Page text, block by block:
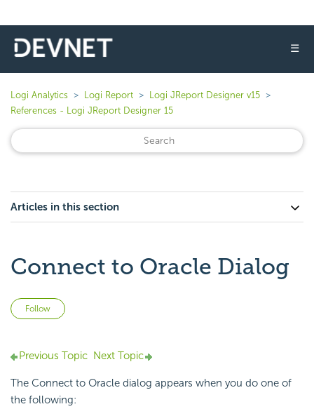
☰
Logi Analytics Logi Report
Logi JReport Designer v15
References - Logi JReport Designer 15
Articles in this section
Connect to Oracle Dialog
Follow
Previous Topic Next Topic
The Connect to Oracle dialog appears when you do one of
the following: